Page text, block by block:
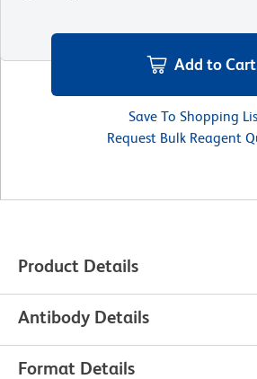
Add to Cart
Save To Shopping
Request Bulk Reagent
Product Details
Antibody Details
Format Details